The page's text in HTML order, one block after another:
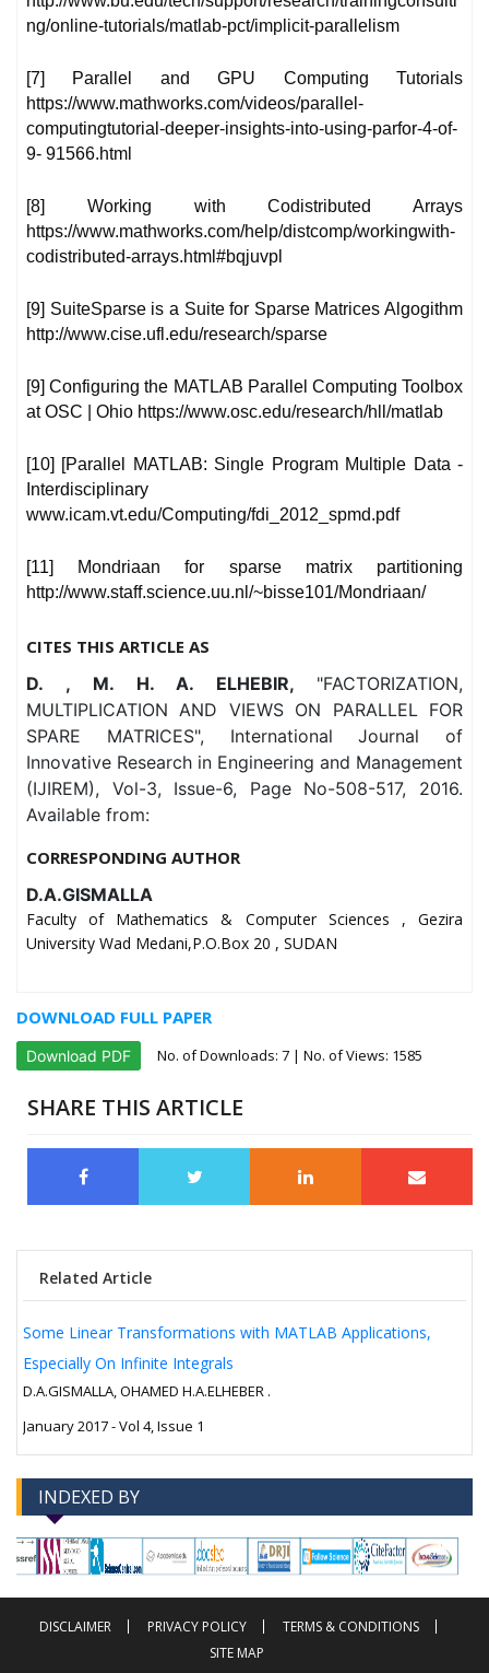
ng/online-tutorials/matlab-pct/implicit-parallelism
[7] Parallel and GPU Computing Tutorials
https://www.mathworks.com/videos/parallel-
computingtutorial-deeper-insights-into-using-parfor-4-of-
9- 91566.html
[8] Working with Codistributed Arrays
https://www.mathworks.com/help/distcomp/workingwith-
codistributed-arrays.html#bqjuvpl
[9] SuiteSparse is a Suite for Sparse Matrices Algogithm
http://www.cise.ufl.edu/research/sparse
[9] Configuring the MATLAB Parallel Computing Toolbox
at OSC | Ohio https://www.osc.edu/research/hll/matlab
[10] [Parallel MATLAB: Single Program Multiple Data -
Interdisciplinary
www.icam.vt.edu/Computing/fdi_2012_spmd.pdf
[11] Mondriaan for sparse matrix partitioning
http://www.staff.science.uu.nl/~bisse101/Mondriaan/
CITES THIS ARTICLE AS
D. , M. H. A. ELHEBIR, "FACTORIZATION,
MULTIPLICATION AND VIEWS ON PARALLEL FOR
SPARE MATRICES", International Journal of
Innovative Research in Engineering and Management
(IJIREM), Vol-3, Issue-6, Page No-508-517, 2016.
Available from:
CORRESPONDING AUTHOR
D.A.GISMALLA
Faculty of Mathematics & Computer Sciences , Gezira
University Wad Medani,P.O.Box 20 , SUDAN
DOWNLOAD FULL PAPER
Download PDF No. of Downloads: 7 | No. of Views: 1585
SHARE THIS ARTICLE
Related Article
Some Linear Transformations with MATLAB Applications,
Especially On Infinite Integrals
D.A.GISMALLA, OHAMED H.A.ELHEBER .
January 2017 - Vol 4, Issue 1
INDEXED BY
--> -->
DISCLAIMER PRIVACY POLICY
TERMS & CONDITIONS
SITE MAP